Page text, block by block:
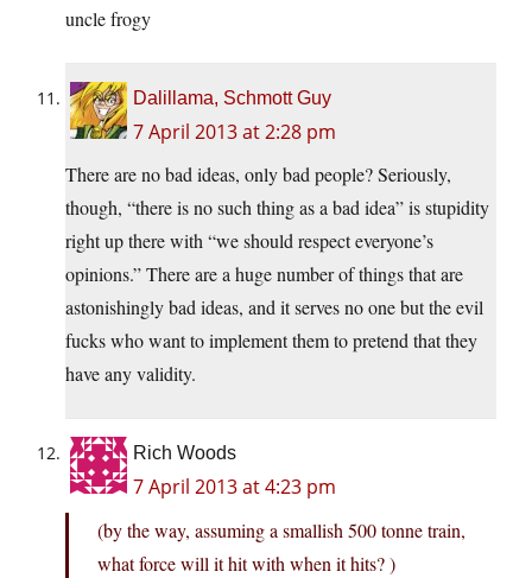
uncle frogy
Dalillama, Schmott Guy
7 April 2013 at 2:28 pm
There are no bad ideas, only bad people? Seriously,
though, “there is no such thing as a bad idea” is stupidity
right up there with “we should respect everyone’s
opinions.” There are a huge number of things that are
astonishingly bad ideas, and it serves no one but the evil
fucks who want to implement them to pretend that they
have any validity.
Rich Woods
7 April 2013 at 4:23 pm
(by the way, assuming a smallish 500 tonne train,
what force will it hit with when it hits? )